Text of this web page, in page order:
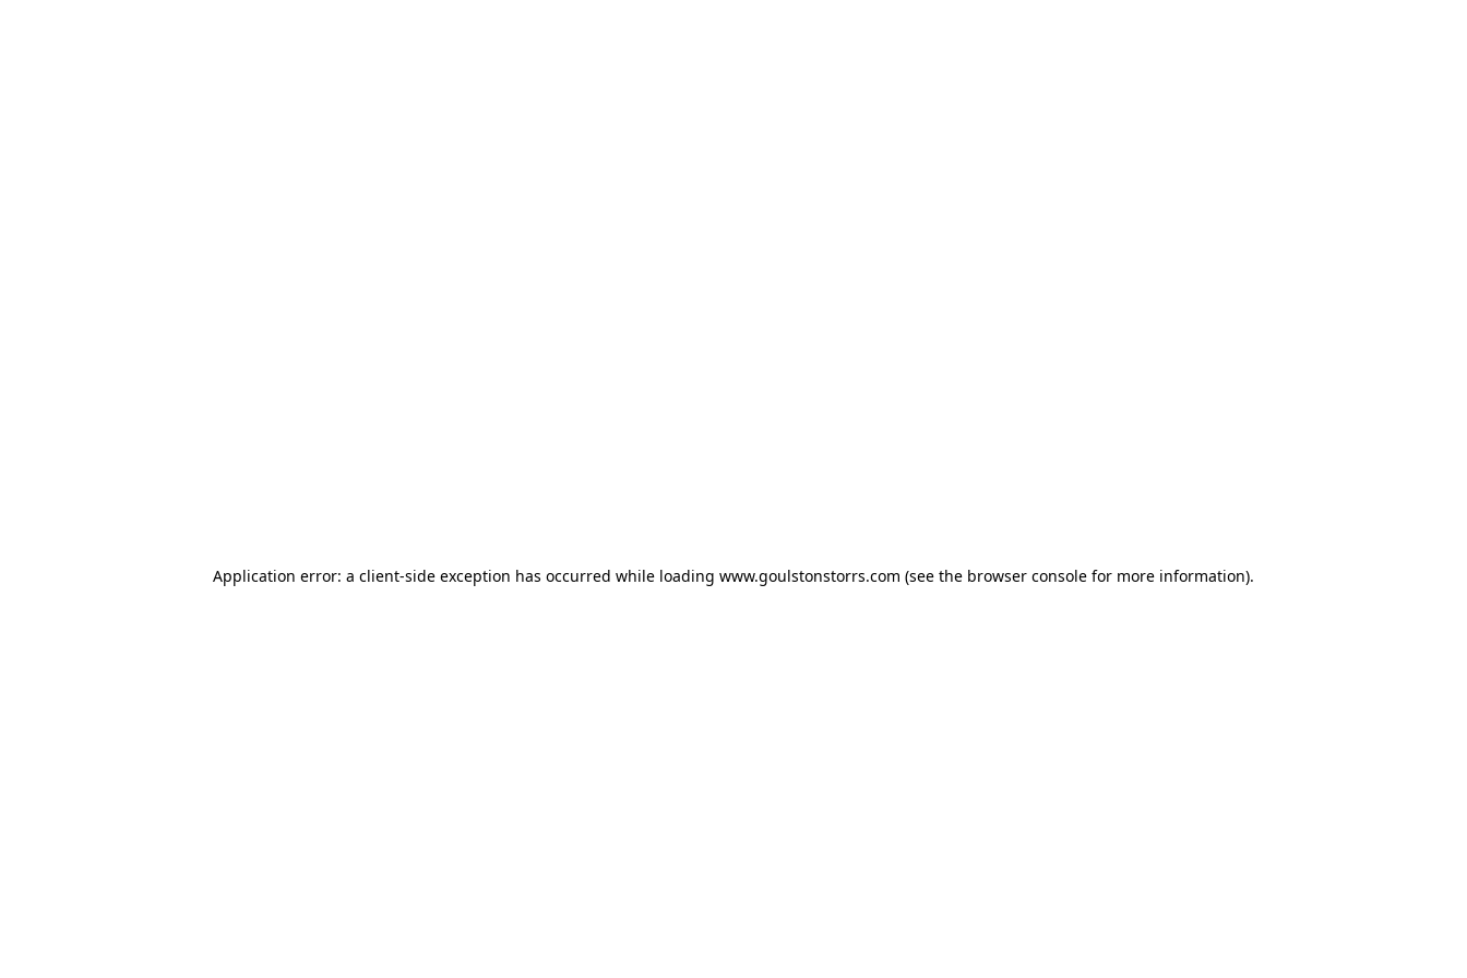
Application error: a client-side exception has occurred while loading www.goulstonstorrs.com (see the browser console for more information).